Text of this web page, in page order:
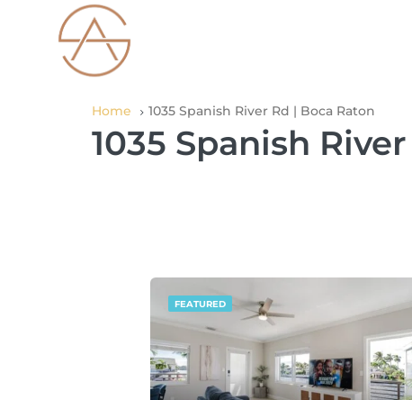
Home 1035 Spanish River Rd | Boca Raton
1035 Spanish
FEATURED